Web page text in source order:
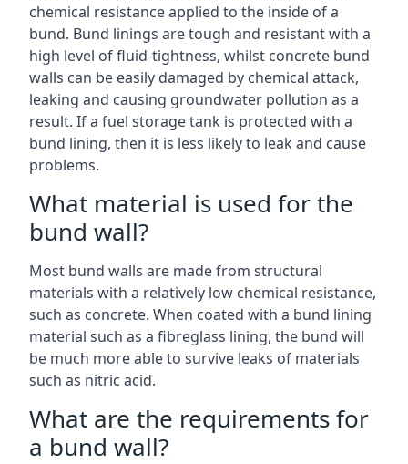
chemical resistance applied to the inside of a
bund. Bund linings are tough and resistant with a
high level of fluid-tightness, whilst concrete bund
walls can be easily damaged by chemical attack,
leaking and causing groundwater pollution as a
result. If a fuel storage tank is protected with a
bund lining, then it is less likely to leak and cause
problems.
What material is used for the
bund wall?
Most bund walls are made from structural
materials with a relatively low chemical resistance,
such as concrete. When coated with a bund lining
material such as a fibreglass lining, the bund will
be much more able to survive leaks of materials
such as nitric acid.
What are the requirements for
a bund wall?